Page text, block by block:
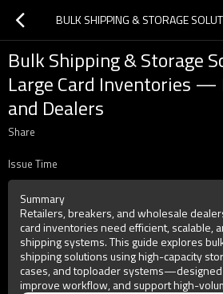
Bulk Shipping & Storage
Large Card Inventories —
and Dealers
Share
Issue Time
Summary
Retailers, breakers, and wholesale
card inventories need efficient, scalable,
shipping systems. This guide explores
shipping solutions using high-capacity
cases, and toploader systems—designed
improve workflow, and support high-